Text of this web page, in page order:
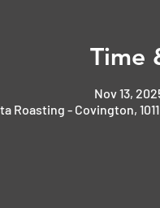
Time
Nov 13,
Roasting - Covington,